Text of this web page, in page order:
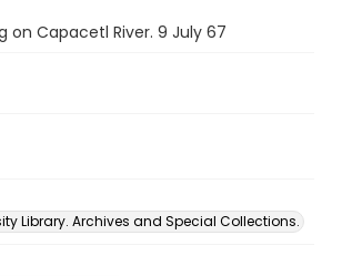
on Capacetl River. 9 July 67
Library. Archives and Special Collections.